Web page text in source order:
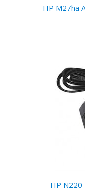
HP M27ha
HP N220